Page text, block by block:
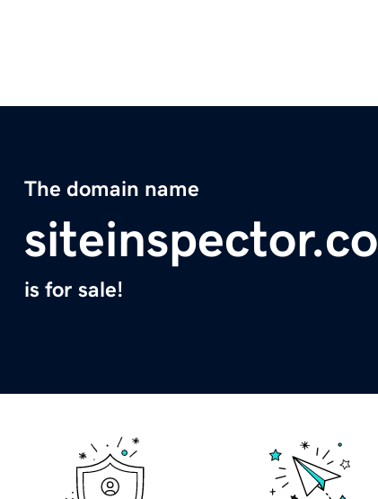
The domain name
is for sale!